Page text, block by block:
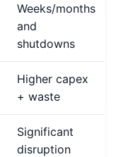
Weeks/months
and
shutdowns
Higher capex
+ waste
Significant
disruption